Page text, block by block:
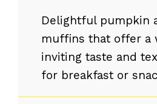
Delightful pumpkin
muffins that offer a
inviting taste and
for breakfast or